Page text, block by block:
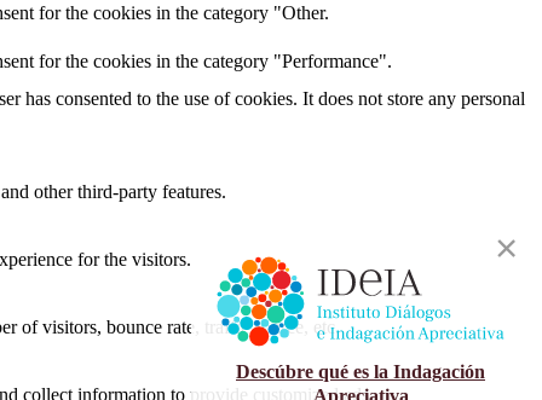
for the cookies in the category "Other.
for the cookies in the category "Performance".
has consented to the use of cookies. It does not store any personal
other third-party features.
for the visitors.
of visitors, bounce rate, traffic source, etc.
collect information to provide customized ads.
Descúbre qué es la Indagación
Apreciativa